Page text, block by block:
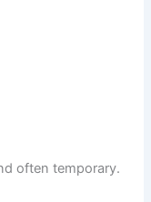
often temporary.